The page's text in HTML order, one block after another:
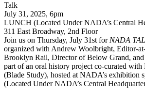
Talk
July 31, 2025, 6pm
LUNCH (Located Under NADA’s Central
311 East Broadway, 2nd Floor
Join us on Thursday, July 31st for NADA
organized with Andrew Woolbright, Editor-
Brooklyn Rail, Director of Below Grand, and
part of an oral history project co-curated
(Blade Study), hosted at NADA’s exhibition
(Located Under NADA’s Central